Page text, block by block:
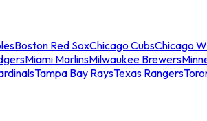
Boston Red SoxChicago CubsChicago
Miami MarlinsMilwaukee Brewers
Tampa Bay RaysTexas Rangers